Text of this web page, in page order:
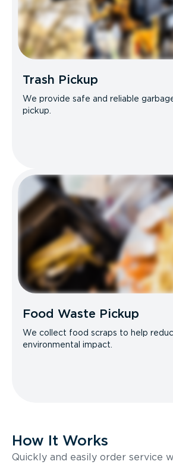
Trash Pickup
We provide safe and reliable
pickup.
Food Waste Pickup
We collect food scraps to help
environmental impact.
How It Works
Quickly and easily order service